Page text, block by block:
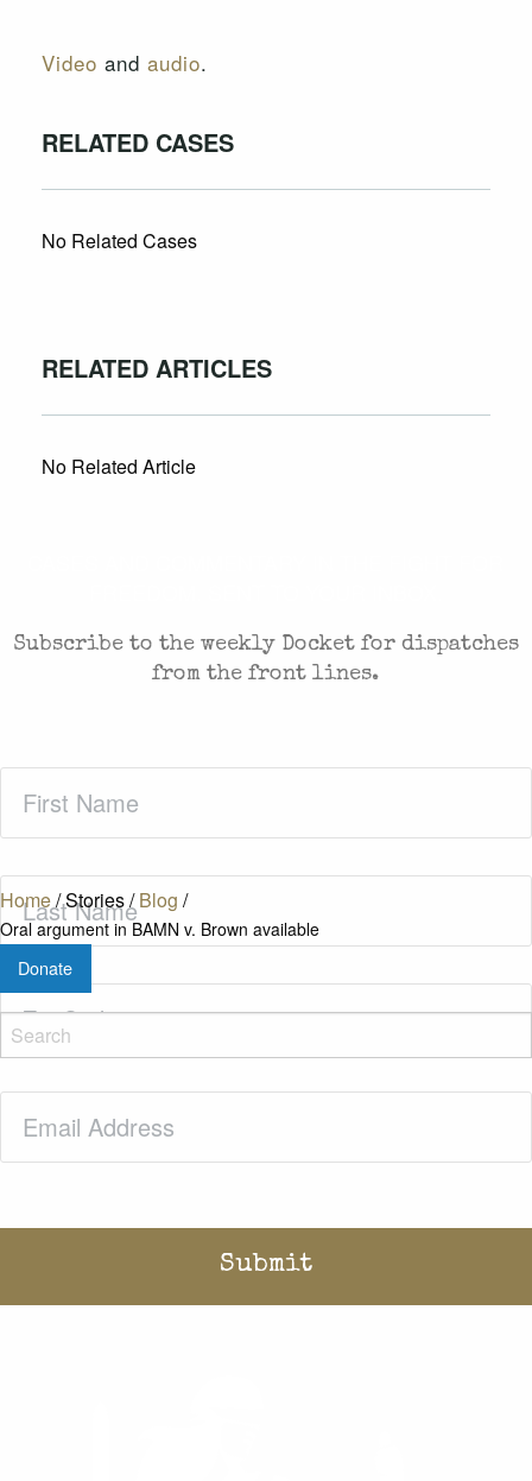
Home/Stories/Blog /
Oral argument in BAMN v. Brown available
Donate
Video and audio.
RELATED CASES
No Related Cases
RELATED ARTICLES
No Related Article
Subscribe to the weekly Docket for dispatches
from the front lines.
Name(Required)
Last
Name(Required)
Zip
Code
(Required)